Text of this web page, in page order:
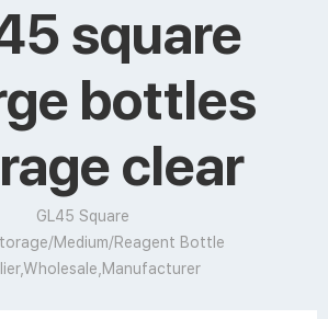
square
bottles
clear
GL45 Square
Medium/Reagent Bottle